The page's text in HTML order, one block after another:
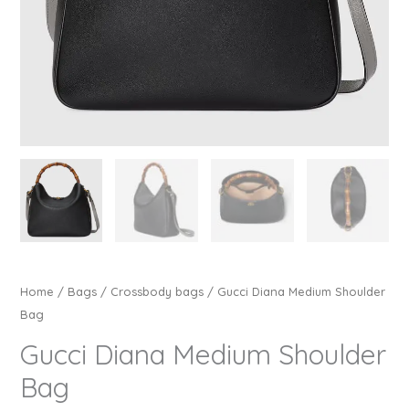
Home / Bags/ Crossbody bags/ Gucci Diana Medium Shoulder
Bag
Gucci Diana Medium Shoulder
Bag